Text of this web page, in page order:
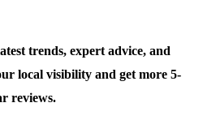
trends, expert advice, and
local visibility and get more 5-
reviews.